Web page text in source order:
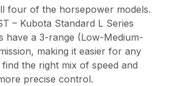
four of the horsepower models.
– Kubota Standard L Series
have a 3-range (Low-Medium-
making it easier for any
the right mix of speed and
precise control.